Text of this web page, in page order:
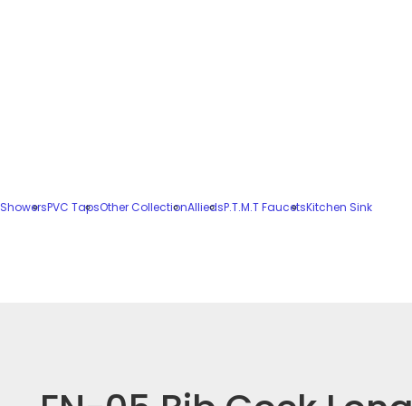
ShowersPVC TapsOther CollectionAlliedsP.T.M.T FaucetsKitchen Sink